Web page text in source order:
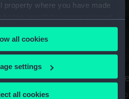
property where you have made
Declaration or by clicking on
like to:
about your geographical
all cookies
settings
all cookies
the art of the